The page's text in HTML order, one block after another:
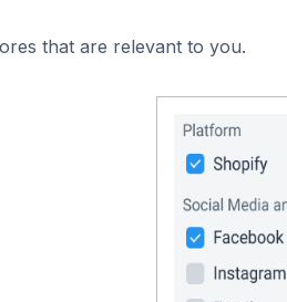
that are relevant to you.